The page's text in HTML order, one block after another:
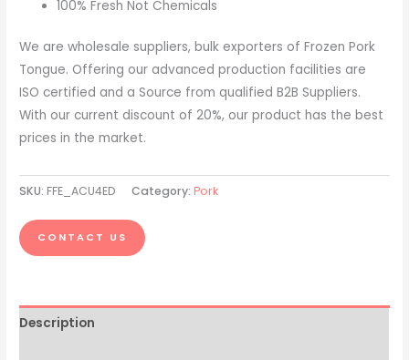
100% Fresh Not Chemicals
We are wholesale suppliers, bulk exporters of Frozen Pork
Tongue. Offering our advanced production facilities are
ISO certified and a Source from qualified B2B Suppliers.
With our current discount of 20%, our product has the best
prices in the market.
SKU: FFE_ACU4ED Category: Pork
CONTACT US
Description